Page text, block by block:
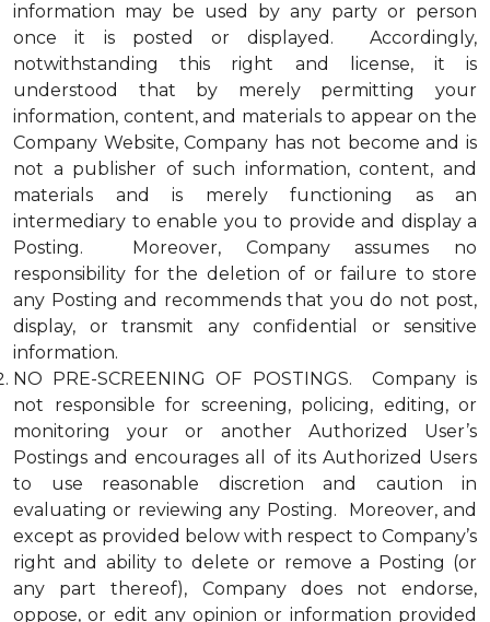
information may be used by any party or person
once it is posted or displayed. Accordingly,
notwithstanding this right and license, it is
understood that by merely permitting your
information, content, and materials to appear on the
Company Website, Company has not become and is
not a publisher of such information, content, and
materials and is merely functioning as an
intermediary to enable you to provide and display a
Posting. Moreover, Company assumes no
responsibility for the deletion of or failure to store
any Posting and recommends that you do not post,
display, or transmit any confidential or sensitive
information.
NO PRE-SCREENING OF POSTINGS. Company is
not responsible for screening, policing, editing, or
monitoring your or another Authorized User’s
Postings and encourages all of its Authorized Users
to use reasonable discretion and caution in
evaluating or reviewing any Posting. Moreover, and
except as provided below with respect to Company’s
right and ability to delete or remove a Posting (or
any part thereof), Company does not endorse,
oppose, or edit any opinion or information provided